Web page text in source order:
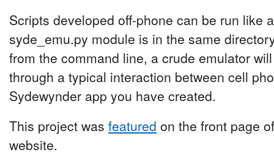
Scripts developed off-phone can be run like
syde_emu.py module is in the same
from the command line, a crude emulator
through a typical interaction between cell
Sydewynder app you have created.
This project was featured on the front page
website.